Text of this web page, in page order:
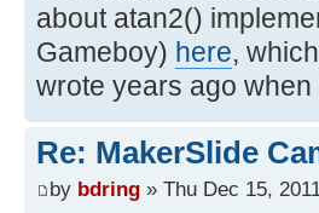
about atan2()
Gameboy) here,
wrote years ago
Re: MakerSlide
by bdring » Thu Dec 15,